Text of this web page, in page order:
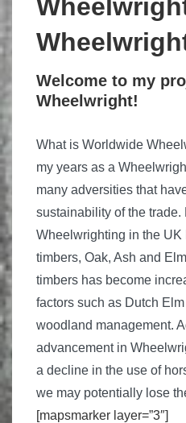
Welcome to my
Wheelwright!
What is Worldwide
my years as a
many adversities that
sustainability of the
Wheelwrighting in the UK
timbers, Oak, Ash and
timbers has become
factors such as Dutch
woodland management.
advancement in
a decline in the use of
we may potentially lose
[mapsmarker layer=”3″]